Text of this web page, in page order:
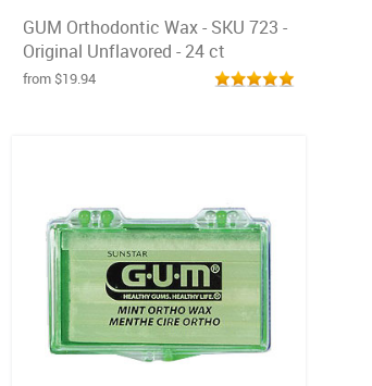
GUM Orthodontic Wax - SKU 723 -
Original Unflavored - 24 ct
from $19.94